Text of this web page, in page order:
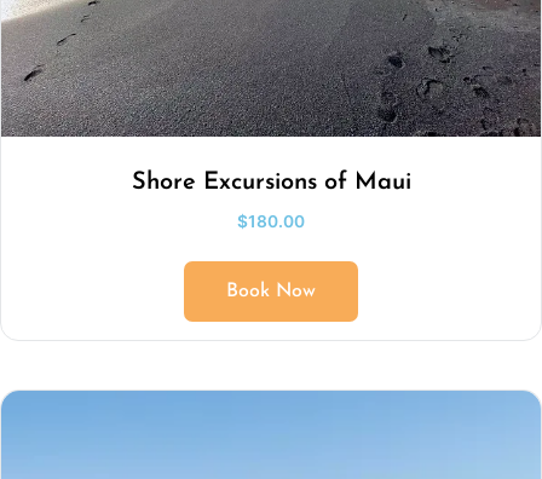
Shore Excursions of Maui
$180.00
Book Now